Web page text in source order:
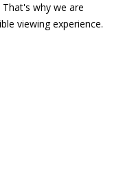
why we are
viewing experience.